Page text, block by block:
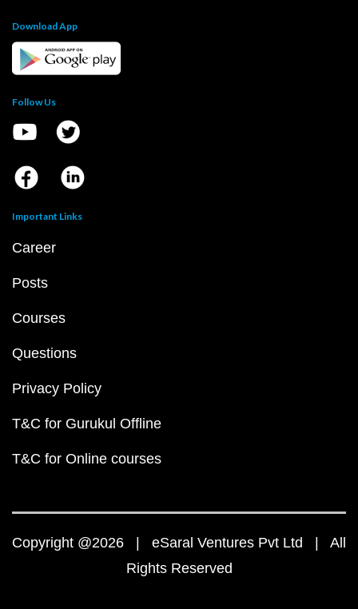
Download App
Follow Us
Important Links
Career
Posts
Courses
Questions
Privacy Policy
T&C for Gurukul Offline
T&C for Online courses
Copyright @2026 | eSaral Ventures Pvt Ltd | All
Rights Reserved